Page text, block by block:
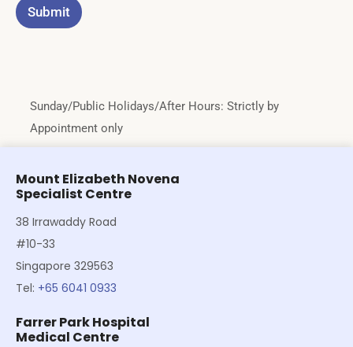
Submit
Sunday/Public Holidays/After Hours: Strictly by
Appointment only
Mount Elizabeth Novena
Specialist Centre
38 Irrawaddy Road
#10-33
Singapore 329563
Tel: +65 6041 0933
Farrer Park Hospital
Medical Centre